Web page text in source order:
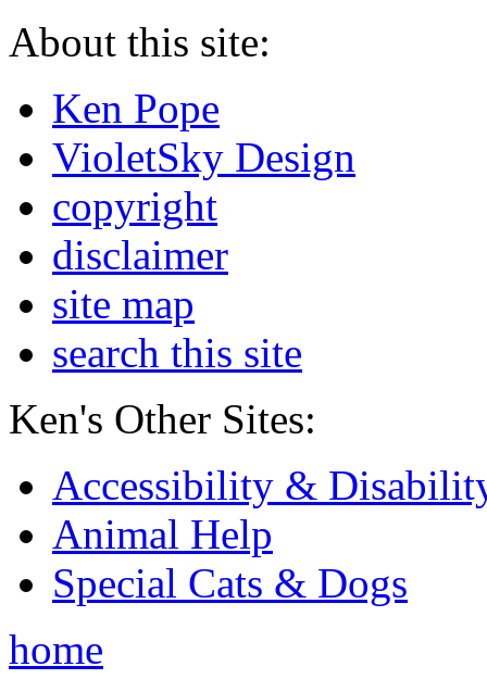
About this site:
Ken Pope
VioletSky Design
copyright
disclaimer
site map
search this site
Ken's Other Sites:
Accessibility &
Animal Help
Special Cats & Dogs
home